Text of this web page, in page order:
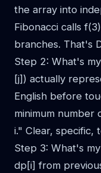
the array into
Fibonacci calls
branches. That's
Step 2: What's
[j]) actually
English before
minimum number
i." Clear, specific,
Step 3: What's
dp[i] from